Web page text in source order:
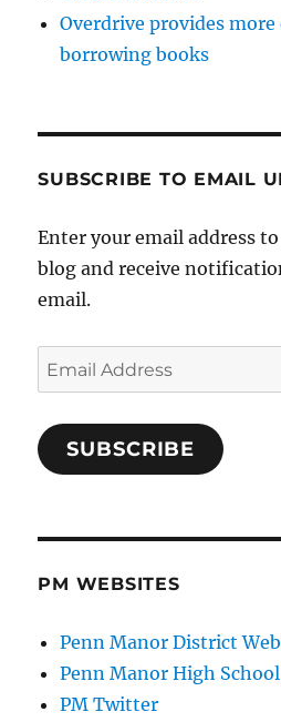
Overdrive provides
borrowing books
SUBSCRIBE TO EMAIL
Enter your email address
blog and receive
email.
Email
Address
SUBSCRIBE
PM WEBSITES
Penn Manor District
Penn Manor High School
PM Twitter